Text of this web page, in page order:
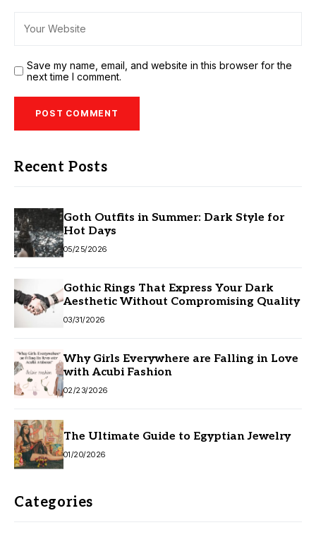
Save my name, email, and website in this browser for the
next time I comment.
Recent Posts
Goth Outfits in Summer: Dark Style for
Hot Days
05/25/2026
Gothic Rings That Express Your Dark
Aesthetic Without Compromising Quality
03/31/2026
Why Girls Everywhere are Falling in Love
with Acubi Fashion
02/23/2026
The Ultimate Guide to Egyptian Jewelry
01/20/2026
Categories